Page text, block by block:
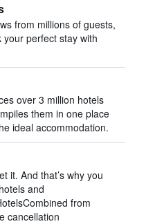
from millions of guests,
perfect stay with
over 3 million hotels
them in one place
ideal accommodation.
it. And that’s why you
and
from
cancellation